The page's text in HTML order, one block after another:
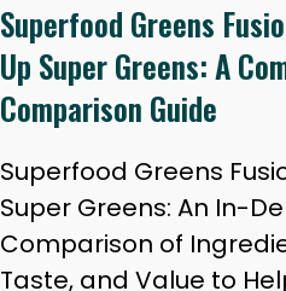
Superfood Greens
Up Super Greens: A
Comparison Guide
Superfood Greens
Super Greens: An In-
Comparison of
Taste, and Value to